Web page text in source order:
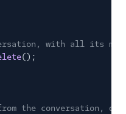
with all its
();
the conversation,